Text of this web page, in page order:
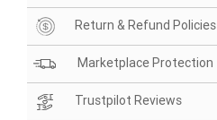
Return & Refund Policies
Marketplace Protection
Trustpilot Reviews